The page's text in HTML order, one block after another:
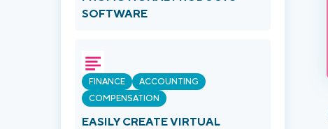
SOFTWARE
FINANCE
ACCOUNTING
COMPENSATION
EASILY CREATE VIRTUAL